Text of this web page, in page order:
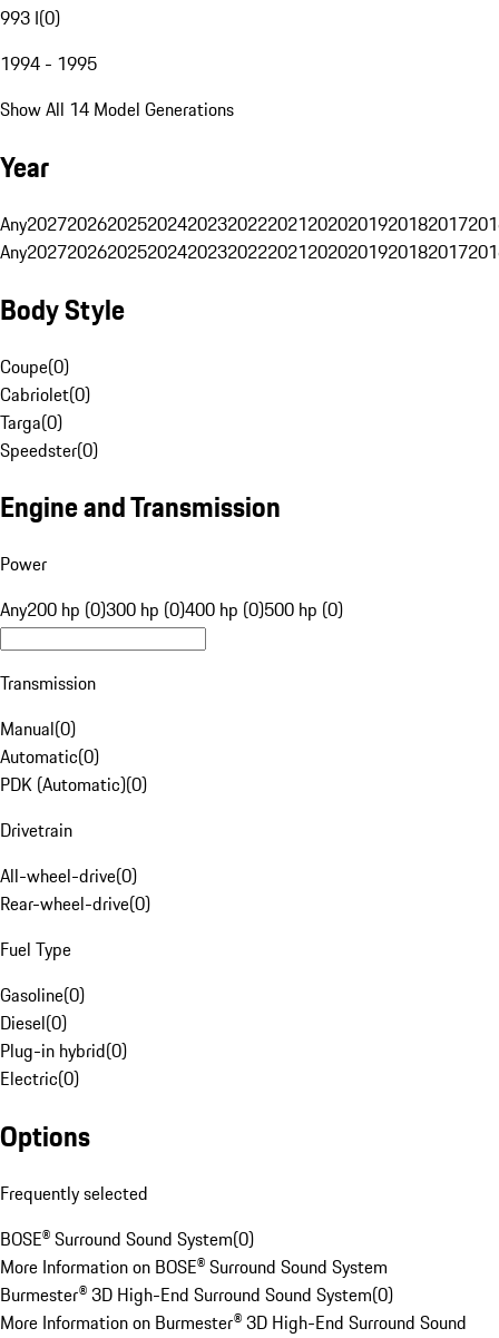
993 I(0)
1994 - 1995
Show All 14 Model Generations
Year
Any20272026202520242023202220212020201920182017
Any20272026202520242023202220212020201920182017
Body Style
Coupe(0)
Cabriolet(0)
Targa(0)
Speedster(0)
Engine and Transmission
Power
Any200 hp (0)300 hp (0)400 hp (0)500 hp (0)
Transmission
Manual(0)
Automatic(0)
PDK (Automatic)(0)
Drivetrain
All-wheel-drive(0)
Rear-wheel-drive(0)
Fuel Type
Gasoline(0)
Diesel(0)
Plug-in hybrid(0)
Electric(0)
Options
Frequently selected
BOSE® Surround Sound System(0)
More Information on BOSE® Surround Sound System
Burmester® 3D High-End Surround Sound System(0)
More Information on Burmester® 3D High-End Surround Sound